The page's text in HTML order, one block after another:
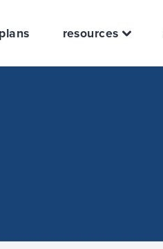
plans resources